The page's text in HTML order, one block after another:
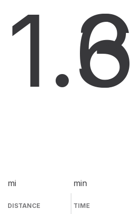
1.6
mi
DISTANCE
3
min
TIME